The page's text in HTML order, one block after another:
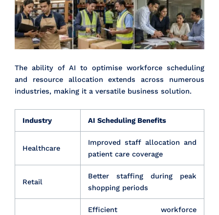
The ability of AI to optimise workforce scheduling
and resource allocation extends across numerous
industries, making it a versatile business solution.
Industry AI Scheduling Benefits
Healthcare
Improved staff allocation and
patient care coverage
Retail
Better staffing during peak
shopping periods
Efficient workforce